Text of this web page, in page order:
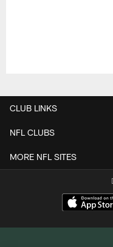
CLUB LINKS
NFL CLUBS
MORE NFL SITES